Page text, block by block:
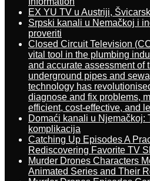
EX YU TV u Austriji,
Srpski kanali u Nemačkoj i
proveriti
Closed Circuit Television
vital tool in the plumbing
and accurate assessment of
underground pipes and
technology has
diagnose and fix problems,
efficient, cost-effective, and
Domaći kanali u Njemačkoj:
komplikacija
Catching Up Episodes A
Rediscovering Favorite TV
Murder Drones Characters
Animated Series and Their